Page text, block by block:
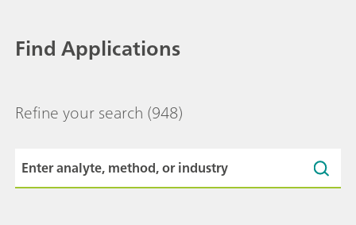
Find Applications
Refine your search (948)